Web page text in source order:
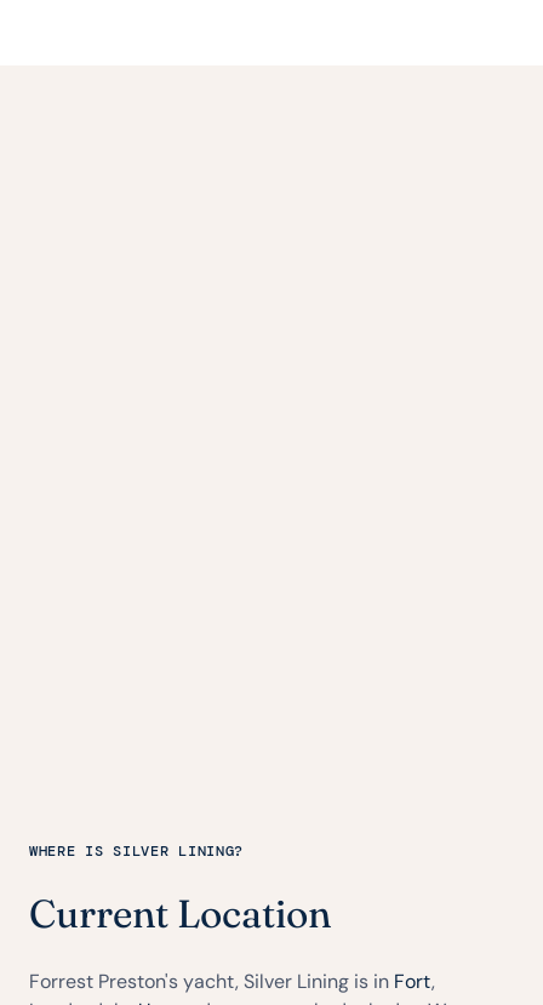
WHERE IS SILVER LINING?
Current Location
Forrest Preston's yacht, Silver Lining is in Fort,